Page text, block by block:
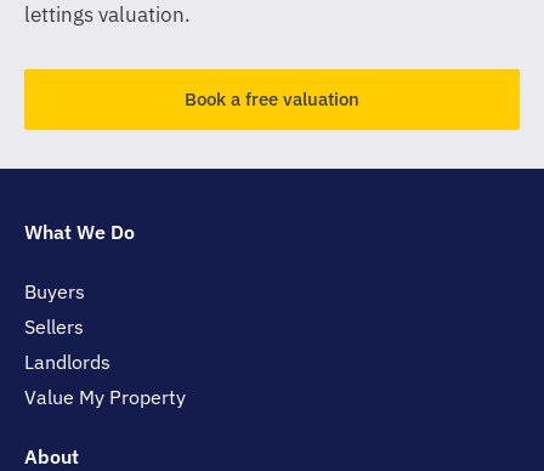
lettings valuation.
Book a free valuation
What We Do
Buyers
Sellers
Landlords
Value My Property
About